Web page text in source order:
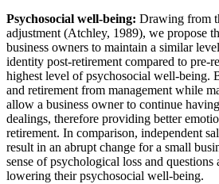
Psychosocial well-being: Drawing from
adjustment (Atchley, 1989), we propose
business owners to maintain a similar
identity post-retirement compared to pre-
highest level of psychosocial well-being.
and retirement from management while
allow a business owner to continue
dealings, therefore providing better
retirement. In comparison, independent
result in an abrupt change for a small
sense of psychological loss and questions
lowering their psychosocial well-being.